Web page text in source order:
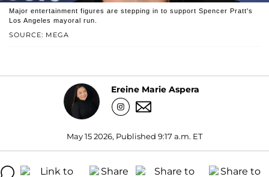
SOURCE: MEGA
Major entertainment figures are stepping in to support Spencer Pratt's
Los Angeles mayoral run.
Ereine Marie Aspera
May 15 2026, Published 9:17 a.m. ET